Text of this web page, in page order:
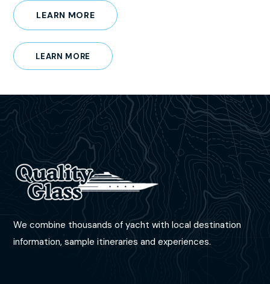
LEARN MORE
LEARN MORE
We combine thousands of yacht with local destination
information, sample itineraries and experiences.